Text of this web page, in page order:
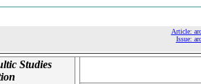
Article:
Issue:
Studies